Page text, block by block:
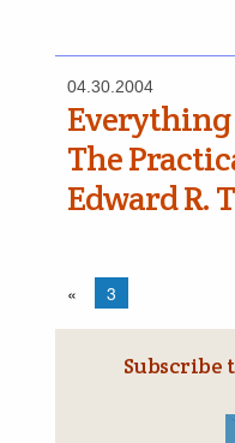
04.30.2004
Everything
The
Edward R.
« 3
Subscribe